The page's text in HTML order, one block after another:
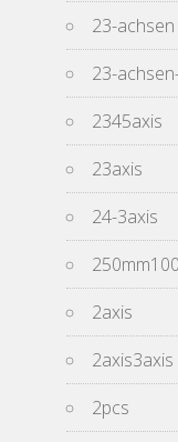
23-achsen
23-
2345axis
23axis
24-3axis
2axis
2axis3axis
2pcs